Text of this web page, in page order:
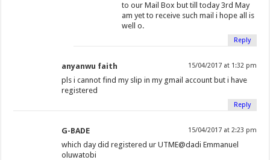
to our Mail Box but till today 3rd May
am yet to receive such mail i hope all is
well o.
Reply
anyanwu faith 15/04/2017 at 1:32 pm
pls i cannot find my slip in my gmail account but i have
registered
Reply
G-BADE 15/04/2017 at 2:23 pm
which day did registered ur UTME@dadi Emmanuel
oluwatobi